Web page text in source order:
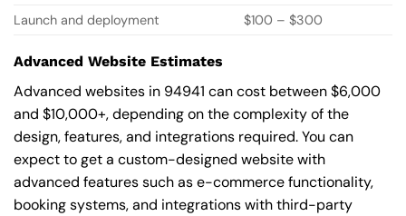
Launch and deployment
$100 – $300
Advanced Website Estimates
Advanced websites in 94941 can cost between $6,000
and $10,000+, depending on the complexity of the
design, features, and integrations required. You can
expect to get a custom-designed website with
advanced features such as e-commerce functionality,
booking systems, and integrations with third-party